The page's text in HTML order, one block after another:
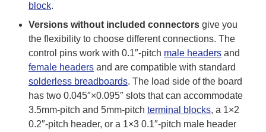
block.
Versions without included connectors give you
the flexibility to choose different connections. The
control pins work with 0.1″-pitch male headers and
female headers and are compatible with standard
solderless breadboards. The load side of the board
has two 0.045″×0.095″ slots that can accommodate
3.5mm-pitch and 5mm-pitch terminal blocks, a 1×2
0.2″-pitch header, or a 1×3 0.1″-pitch male header